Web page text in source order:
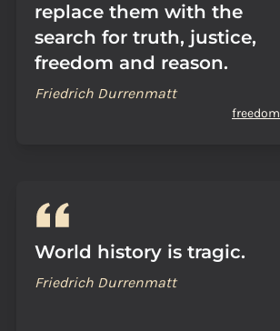
replace them with the
search for truth, justice,
freedom and reason.
Friedrich Durrenmatt
freedom
World history is tragic.
Friedrich Durrenmatt